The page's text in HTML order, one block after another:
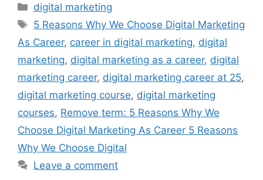
digital marketing
5 Reasons Why We Choose Digital Marketing
As Career, career in digital marketing, digital
marketing, digital marketing as a career, digital
marketing career, digital marketing career at 25,
digital marketing course, digital marketing
courses, Remove term: 5 Reasons Why We
Choose Digital Marketing As Career 5 Reasons
Why We Choose Digital
Leave a comment